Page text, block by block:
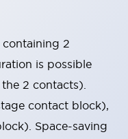
2
is possible
2 contacts).
contact block),
Space-saving